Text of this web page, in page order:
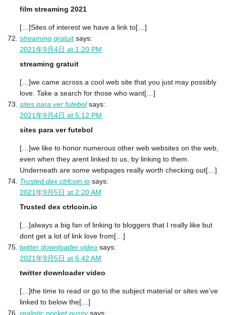
film streaming 2021
[…]Sites of interest we have a link to[…]
streaming gratuit says:
2021年9月4日 at 1:20 PM
streaming gratuit
[…]we came across a cool web site that you just may possibly
love. Take a search for those who want[…]
sites para ver futebol says:
2021年9月4日 at 5:12 PM
sites para ver futebol
[…]we like to honor numerous other web websites on the web,
even when they arent linked to us, by linking to them.
Underneath are some webpages really worth checking out[…]
Trusted dex ctrlcoin.io says:
2021年9月5日 at 2:20 AM
Trusted dex ctrlcoin.io
[…]always a big fan of linking to bloggers that I really like but
dont get a lot of link love from[…]
twitter downloader video says:
2021年9月5日 at 6:42 AM
twitter downloader video
[…]the time to read or go to the subject material or sites we’ve
linked to below the[…]
realistic pocket pussy says: